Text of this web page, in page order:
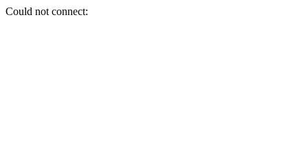
Could not connect: